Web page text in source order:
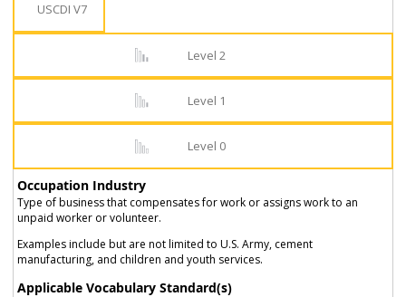
USCDI V7
Level 2
Level 1
Level 0
Occupation Industry
Type of business that compensates for work or assigns work to an
unpaid worker or volunteer.
Examples include but are not limited to U.S. Army, cement
manufacturing, and children and youth services.
Applicable Vocabulary Standard(s)